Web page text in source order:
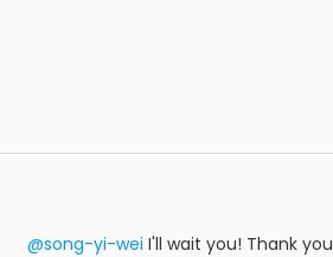
@song-yi-wei I'll wait you! Thank you